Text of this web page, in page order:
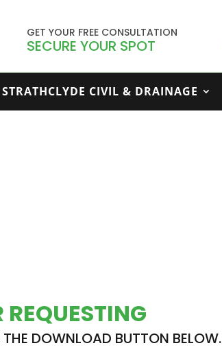
GET YOUR FREE CONSULTATION
SECURE YOUR SPOT
STRATHCLYDE CIVIL & DRAINAGE
DOWNLOAD BUTTON BELOW.